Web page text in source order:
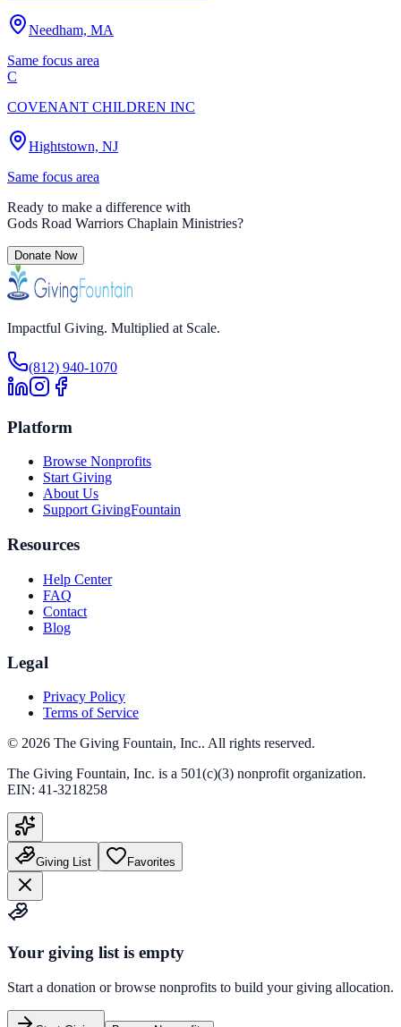
Needham, MA
Same focus area
C
COVENANT CHILDREN INC
Hightstown, NJ
Same focus area
Ready to make a difference with
Gods Road Warriors Chaplain Ministries?
Donate Now
Impactful Giving. Multiplied at Scale.
(812) 940-1070
Platform
Browse Nonprofits
Start Giving
About Us
Support GivingFountain
Resources
Help Center
FAQ
Contact
Blog
Legal
Privacy Policy
Terms of Service
© 2026 The Giving Fountain, Inc.. All rights reserved.
The Giving Fountain, Inc. is a 501(c)(3) nonprofit organization.
EIN: 41-3218258
Giving List Favorites
Your giving list is empty
Start a donation or browse nonprofits to build your giving allocation.